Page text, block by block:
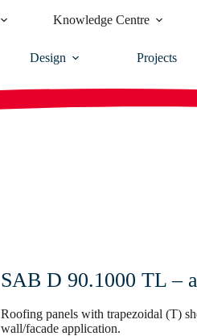
Knowledge Centre
Design Projects
SAB D 90.1000 TL –
Roofing panels with trapezoidal (T)
wall/facade application.